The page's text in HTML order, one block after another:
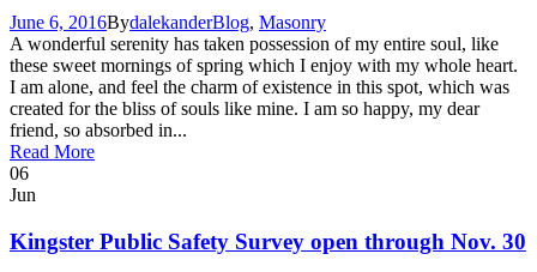
June 6, 2016BydalekanderBlog, Masonry
A wonderful serenity has taken possession of my entire soul, like
these sweet mornings of spring which I enjoy with my whole heart.
I am alone, and feel the charm of existence in this spot, which was
created for the bliss of souls like mine. I am so happy, my dear
friend, so absorbed in...
Read More
06
Jun
Kingster Public Safety Survey open through Nov. 30